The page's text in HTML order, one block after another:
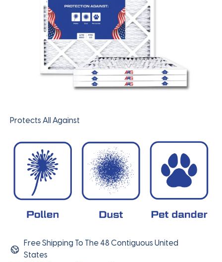
Protects All Against
Free Shipping To The 48 Contiguous United
States